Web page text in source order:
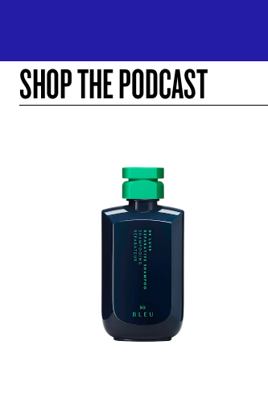
SHOP THE PODCAST